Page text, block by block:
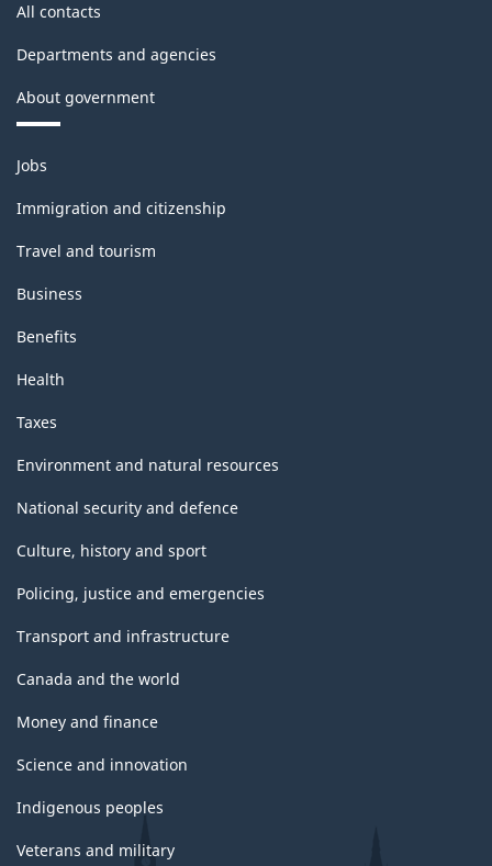
All contacts
Departments and agencies
About government
Themes
and
topics
Jobs
Immigration and citizenship
Travel and tourism
Business
Benefits
Health
Taxes
Environment and natural resources
National security and defence
Culture, history and sport
Policing, justice and emergencies
Transport and infrastructure
Canada and the world
Money and finance
Science and innovation
Indigenous peoples
Veterans and military